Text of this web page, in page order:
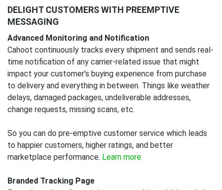
DELIGHT CUSTOMERS WITH PREEMPTIVE
MESSAGING
Advanced Monitoring and Notification
Cahoot continuously tracks every shipment and sends real-
time notification of any carrier-related issue that might
impact your customer’s buying experience from purchase
to delivery and everything in between. Things like weather
delays, damaged packages, undeliverable addresses,
change requests, missing scans, etc.
So you can do pre-emptive customer service which leads
to happier customers, higher ratings, and better
marketplace performance. Learn more
Branded Tracking Page